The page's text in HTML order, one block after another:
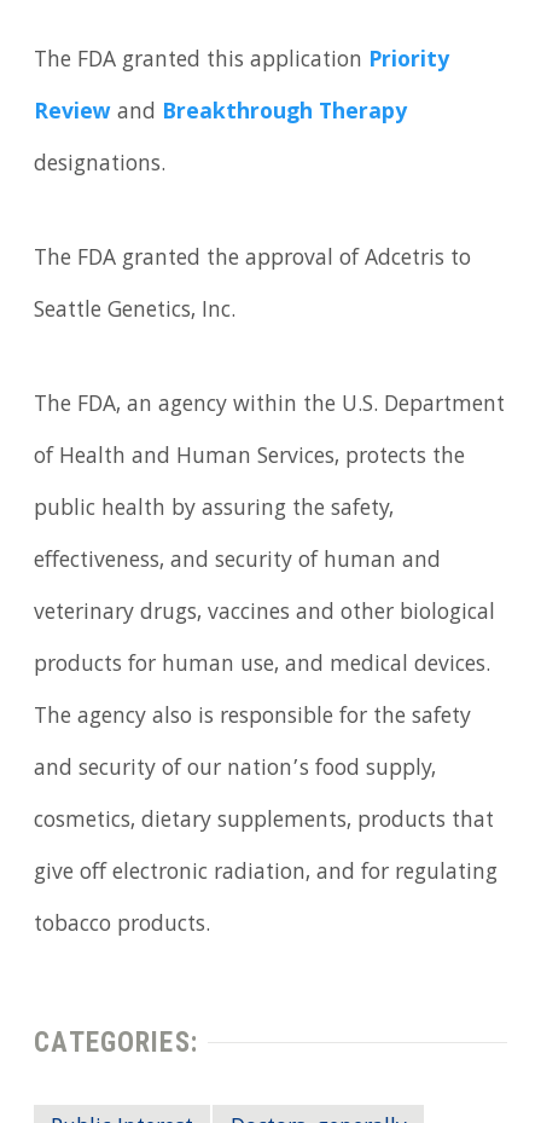
The FDA granted this application Priority
Reviewand Breakthrough Therapy
designations.
The FDA granted the approval of Adcetris to
Seattle Genetics, Inc.
The FDA, an agency within the U.S. Department
of Health and Human Services, protects the
public health by assuring the safety,
effectiveness, and security of human and
veterinary drugs, vaccines and other biological
products for human use, and medical devices.
The agency also is responsible for the safety
and security of our nation’s food supply,
cosmetics, dietary supplements, products that
give off electronic radiation, and for regulating
tobacco products.
CATEGORIES: